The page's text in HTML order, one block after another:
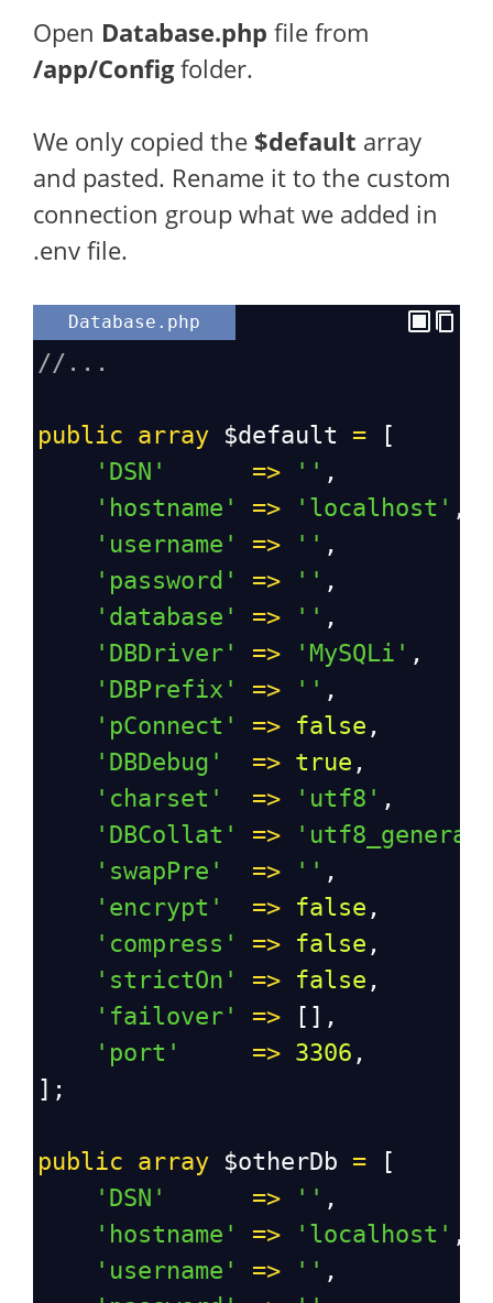
Open Database.php file from
/app/Configfolder.
We only copied the $default array
and pasted. Rename it to the custom
connection group what we added in
.env file.
Database.php
//...
public array $default = [
'DSN'
=> '' ,
'hostname'
=> 'localhost' ,
'username'
=> '' ,
'password'
=> '' ,
'database'
=> '' ,
'DBDriver'
=> 'MySQLi' ,
'DBPrefix'
=> '' ,
'pConnect'
=> false ,
'DBDebug'
=> true ,
'charset'
=> 'utf8' ,
'DBCollat'
=>
'swapPre'
=> '' ,
'encrypt'
=> false ,
'compress'
=> false ,
'strictOn'
=> false ,
'failover'
=> [],
'port'
=> 3306 ,
];
public array $otherDb = [
'DSN'
=> '' ,
'hostname'
=> 'localhost' ,
'username'
=> '' ,